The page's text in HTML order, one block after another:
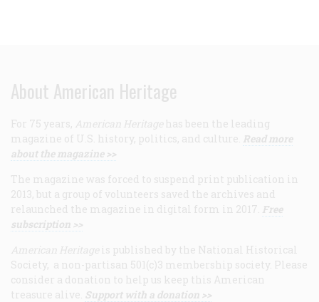
About American Heritage
For 75 years, American Heritage has been the leading
magazine of U.S. history, politics, and culture. Read more
about the magazine >>
The magazine was forced to suspend print publication in
2013, but a group of volunteers saved the archives and
relaunched the magazine in digital form in 2017. Free
subscription >>
American Heritage is published by the National Historical
Society, a non-partisan 501(c)3 membership society. Please
consider a donation to help us keep this American
treasure alive. Support with a donation >>